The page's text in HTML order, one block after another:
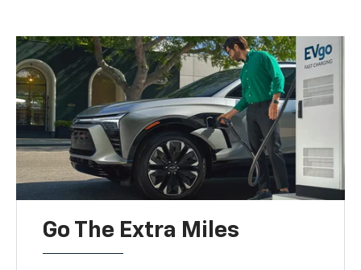
Go The Extra Miles